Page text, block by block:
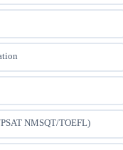
NMSQT/TOEFL)